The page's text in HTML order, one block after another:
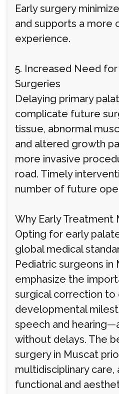
Early surgery
and supports a more
experience.
5. Increased Need
Surgeries
Delaying primary
complicate future
tissue, abnormal
and altered growth
more invasive
road. Timely
number of future
Why Early Treatment
Opting for early
global medical
Pediatric surgeons
emphasize the
surgical correction to
developmental
speech and
without delays. The
surgery in Muscat
multidisciplinary
functional and